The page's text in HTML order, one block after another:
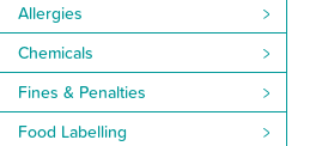
Allergies
Chemicals
Fines & Penalties
Food Labelling